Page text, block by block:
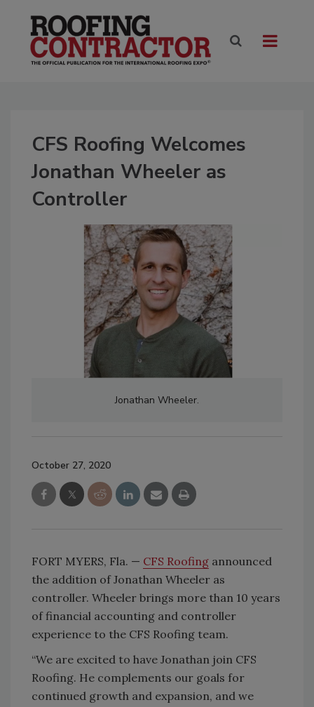
CFS Roofing Welcomes
Jonathan Wheeler as
Controller
Jonathan Wheeler.
October 27, 2020
FORT MYERS, Fla. — CFS Roofing announced
the addition of Jonathan Wheeler as
controller. Wheeler brings more than 10 years
of financial accounting and controller
experience to the CFS Roofing team.
“We are excited to have Jonathan join CFS
Roofing. He complements our goals for
continued growth and expansion, and we